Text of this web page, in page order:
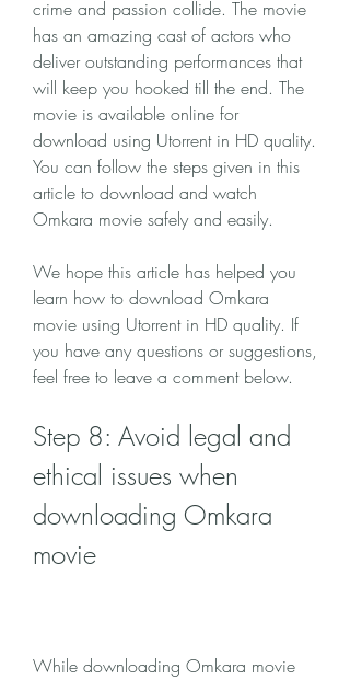
crime and passion collide. The movie
has an amazing cast of actors who
deliver outstanding performances that
will keep you hooked till the end. The
movie is available online for
download using Utorrent in HD quality.
You can follow the steps given in this
article to download and watch
Omkara movie safely and easily.
We hope this article has helped you
learn how to download Omkara
movie using Utorrent in HD quality. If
you have any questions or suggestions,
feel free to leave a comment below.
Step 8: Avoid legal and
ethical issues when
downloading Omkara
movie
While downloading Omkara movie